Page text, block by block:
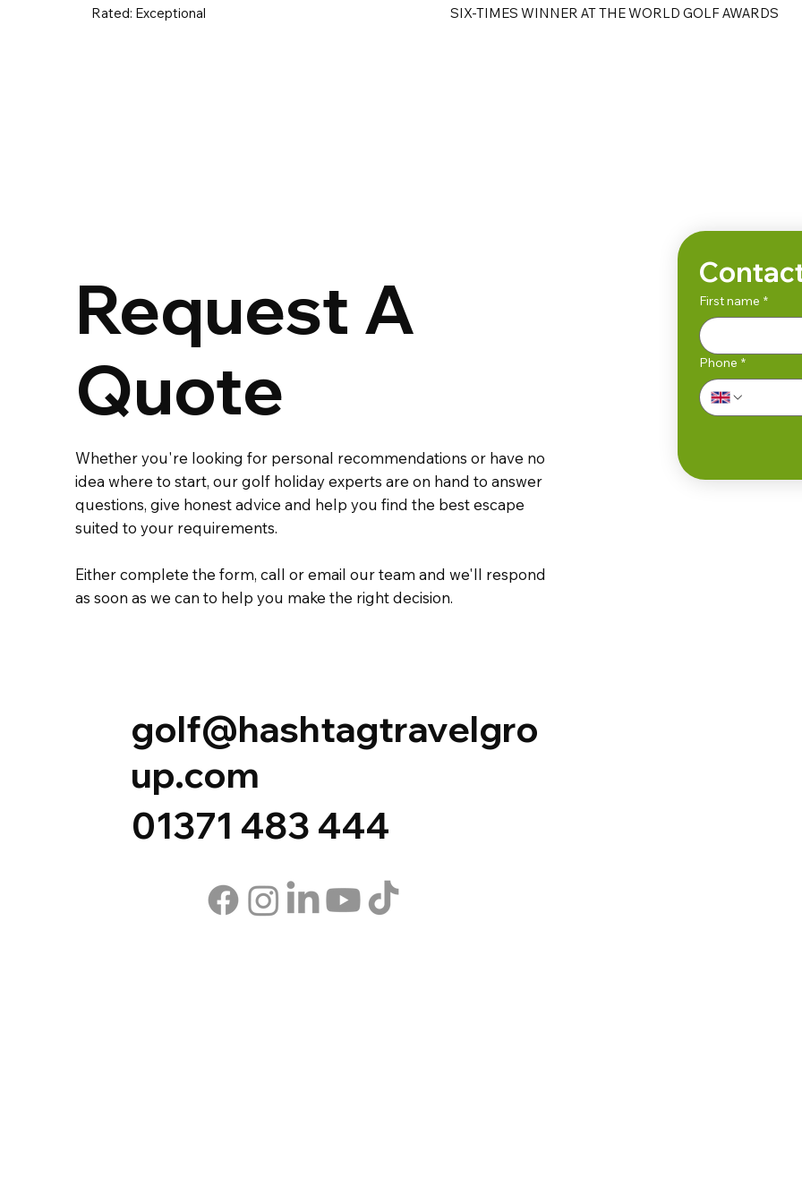
Rated: Exceptional SIX-TIMES WINNER AT THE WORLD GOLF AWARDS
Request A
Quote
Whether you're looking for personal recommendations or have no
idea where to start, our golf holiday experts are on hand to answer
questions, give honest advice and help you find the best escape
suited to your requirements.
Either complete theform,call oremail our team and we'll respond
as soon as we can to help you make the right decision.
golf@hashtagtravelgro
up.com
01371 483 444
First name *
Phone *